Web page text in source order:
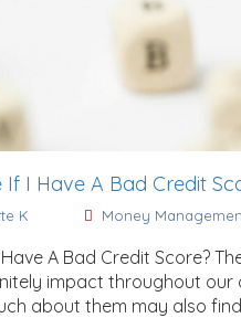
I Have A Bad Credit
K Money
A Bad Credit Score?
impact throughout our
about them may also